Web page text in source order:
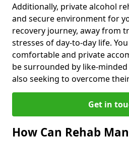
Additionally, private alcohol
and secure environment for
recovery journey, away from
stresses of day-to-day life.
comfortable and private
be surrounded by like-
also seeking to overcome
Get in
How Can Rehab